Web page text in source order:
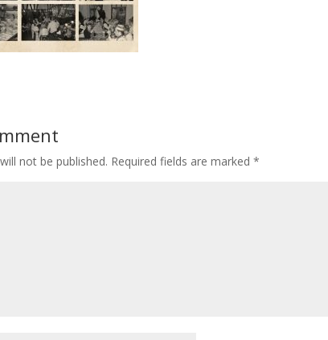
not be published. Required fields are marked*